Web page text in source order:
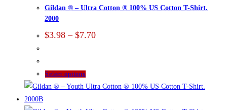
be
on
Gildan ® – Ultra Cotton ® 100% US Cotton T-Shirt.
2000
$3.98 – $7.70Price
Select options
product